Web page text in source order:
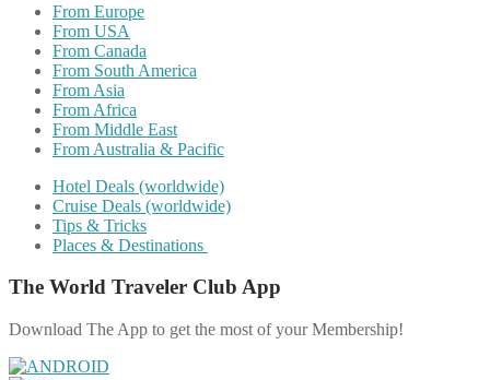
From Europe
From USA
From Canada
From South America
From Asia
From Africa
From Middle East
From Australia & Pacific
Hotel Deals (worldwide)
Cruise Deals (worldwide)
Tips & Tricks
Places & Destinations
The World Traveler Club App
Download The App to get the most of your Membership!